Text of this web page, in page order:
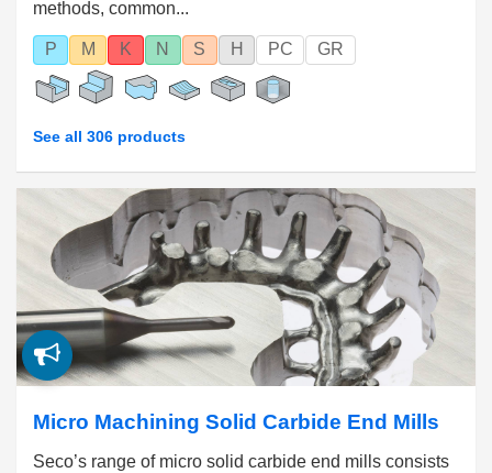
methods, common...
P M K N S H PC GR
See all 306 products
Micro Machining Solid Carbide End Mills
Seco’s range of micro solid carbide end mills consists